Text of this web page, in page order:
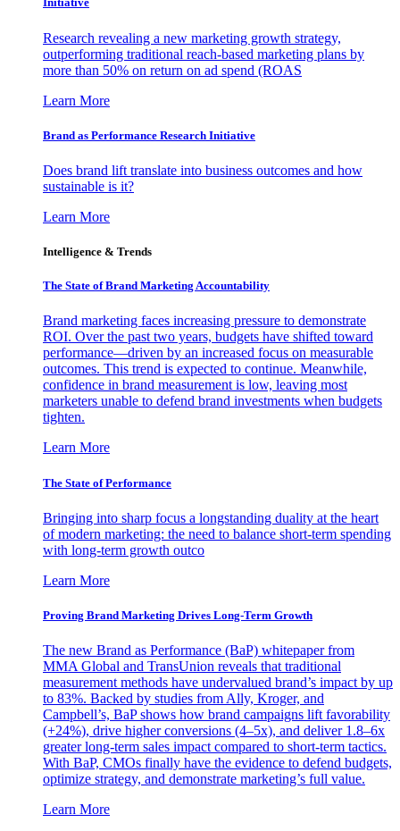
Research revealing a new marketing growth strategy,
outperforming traditional reach-based marketing plans by
more than 50% on return on ad spend (ROAS
Learn More
Brand as Performance Research Initiative
Does brand lift translate into business outcomes and how
sustainable is it?
Learn More
Intelligence & Trends
The State of Brand Marketing Accountability
Brand marketing faces increasing pressure to demonstrate
ROI. Over the past two years, budgets have shifted toward
performance—driven by an increased focus on measurable
outcomes. This trend is expected to continue. Meanwhile,
confidence in brand measurement is low, leaving most
marketers unable to defend brand investments when budgets
tighten.
Learn More
The State of Performance
Bringing into sharp focus a longstanding duality at the heart
of modern marketing: the need to balance short-term spending
with long-term growth outco
Learn More
Proving Brand Marketing Drives Long-Term Growth
The new Brand as Performance (BaP) whitepaper from
MMA Global and TransUnion reveals that traditional
measurement methods have undervalued brand’s impact by up
to 83%. Backed by studies from Ally, Kroger, and
Campbell’s, BaP shows how brand campaigns lift favorability
(+24%), drive higher conversions (4–5x), and deliver 1.8–6x
greater long-term sales impact compared to short-term tactics.
With BaP, CMOs finally have the evidence to defend budgets,
optimize strategy, and demonstrate marketing’s full value.
Learn More